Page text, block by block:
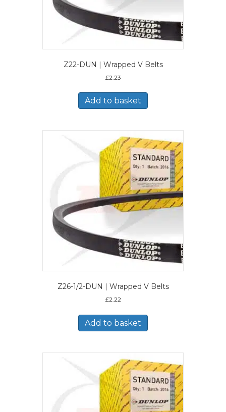
Z22-DUN | Wrapped V Belts
£2.23
Add to basket
Z26-1/2-DUN | Wrapped V Belts
£2.22
Add to basket